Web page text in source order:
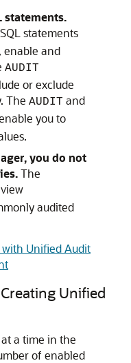
statements.
SQL statements
enable and
AUDIT
or exclude
The AUDIT and
you to
you do not
The
view
audited
Unified Audit
Unified
a time in the
of enabled